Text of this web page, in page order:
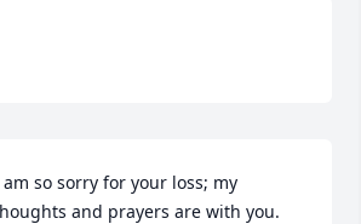
so sorry for your loss; my
and prayers are with you.